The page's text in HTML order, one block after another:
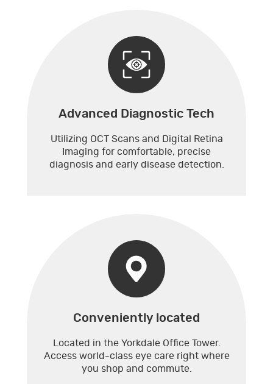
Advanced Diagnostic Tech
Utilizing OCT Scans and Digital Retina
Imaging for comfortable, precise
diagnosis and early disease detection.
Conveniently located
Located in the Yorkdale Office Tower.
Access world-class eye care right where
you shop and commute.